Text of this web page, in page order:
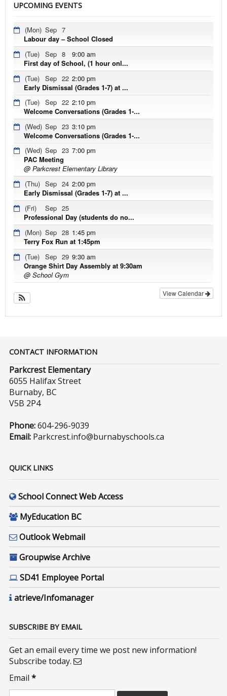
UPCOMING EVENTS
(Mon) Sep 7
Labour day – School Closed
(Tue) Sep 8
9:00 am
First day of School, (1 hour onl...
(Tue) Sep 22 2:00 pm
Early Dismissal (Grades 1-7) at ...
(Tue) Sep 22 2:10 pm
Welcome Conversations (Grades 1-...
(Wed) Sep 23 3:10 pm
Welcome Conversations (Grades 1-...
(Wed) Sep 23 7:00 pm
PAC Meeting
@ Parkcrest Elementary Library
(Thu) Sep 24 2:00 pm
Early Dismissal (Grades 1-7) at ...
(Fri)
Sep 25
Professional Day (students do no...
(Mon) Sep 28 1:45 pm
Terry Fox Run at 1:45pm
(Tue) Sep 29 9:30 am
Orange Shirt Day Assembly at 9:30am
@ School Gym
View Calendar
CONTACT INFORMATION
Parkcrest Elementary
6055 Halifax Street
Burnaby, BC
V5B 2P4
Phone:604-296-9039
Email: Parkcrest.info@burnabyschools.ca
QUICK LINKS
School Connect Web Access
MyEducation BC
Outlook Webmail
Groupwise Archive
SD41 Employee Portal
atrieve/Infomanager
SUBSCRIBE BY EMAIL
Get an email every time we post new information!
Subscribe today.
Email*